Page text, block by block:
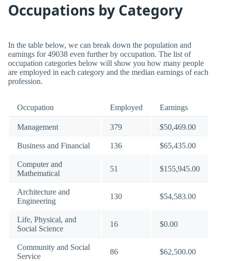
Occupations by Category
In the table below, we can break down the population and
earnings for 49038 even further by occupation. The list of
occupation categories below will show you how many people
are employed in each category and the median earnings of each
profession.
Occupation Employed Earnings
Management 379 $50,469.00
Business and Financial 136 $65,435.00
Computer and
Mathematical
51 $155,945.00
Architecture and
Engineering
130 $54,583.00
Life, Physical, and
Social Science
16 $0.00
Community and Social
Service
86 $62,500.00